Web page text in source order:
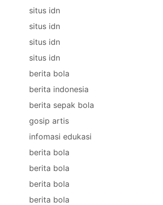
situs idn
situs idn
situs idn
situs idn
berita bola
berita indonesia
berita sepak bola
gosip artis
infomasi edukasi
berita bola
berita bola
berita bola
berita bola